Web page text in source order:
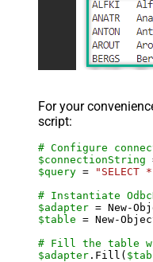
For your
script:
# Configure
$connectionString
$query =
"SELECT
# Instantiate
$adapter = New-
$table = New-
# Fill the table
$adapter .Fill(